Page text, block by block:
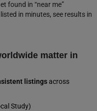
found in “near me”
in minutes, see results in
matter in
listingsacross
Study)